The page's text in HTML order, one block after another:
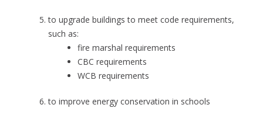
to upgrade buildings to meet code requirements,
such as:
fire marshal requirements
CBC requirements
WCB requirements
to improve energy conservation in schools